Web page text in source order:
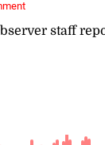
staff